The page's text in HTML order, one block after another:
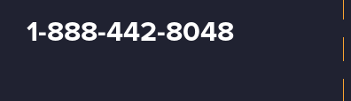
1-888-442-8048